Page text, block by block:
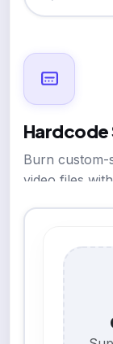
Hardcode
Burn custom-
video files